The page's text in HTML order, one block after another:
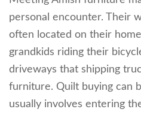
personal encounter. Their
often located on their
grandkids riding their
driveways that shipping
furniture. Quilt buying can
usually involves entering